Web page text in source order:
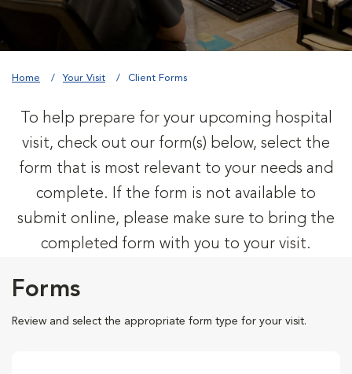
Home Your Visit Client Forms
To help prepare for your upcoming hospital
visit, check out our form(s) below, select the
form that is most relevant to your needs and
complete. If the form is not available to
submit online, please make sure to bring the
completed form with you to your visit.
Forms
Review and select the appropriate form type for your visit.